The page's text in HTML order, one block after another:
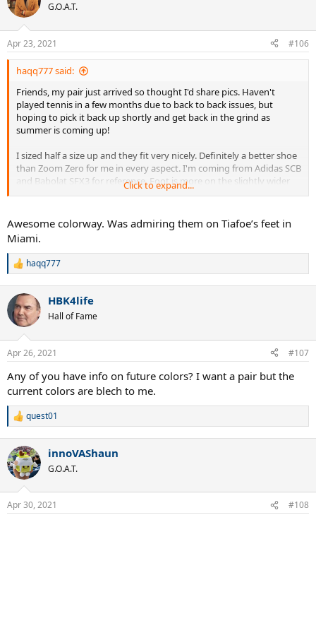
t
i
s
:
G.O.A.T.
Apr 23, 2021 #106
haqq777 said:
Friends, my pair just arrived so thought I'd share pics. Haven't
played tennis in a few months due to back to back issues, but
hoping to pick it back up shortly and get back in the grind as
summer is coming up!
I sized half a size up and they fit very nicely. Definitely a better shoe
than Zoom Zero for me in every aspect. I'm coming from Adidas SCB
and Babolat SFX3 for reference. Foot is more on the slightly wider
side than long & narrow. Have been placing premium on
These Black/Obsidian are gorgeous in person btw. Wife loves them
too.
Click to expand...
Awesome colorway. Was admiring them on Tiafoe’s feet in
Miami.
R
c
t
i
s
haqq777
HBK4life
Hall of Fame
Apr 26, 2021 #107
Any of you have info on future colors? I want a pair but the
current colors are blech to me.
R
c
t
i
s
quest01
innoVAShaun
G.O.A.T.
Apr 30, 2021 #108